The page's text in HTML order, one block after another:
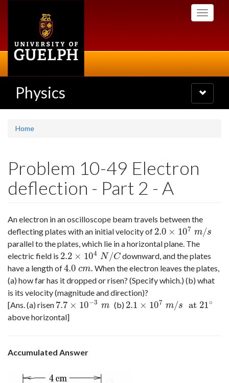
Toggle
Physics
Toggle
navigation
Home
Problem 10-49 Electron
deflection - Part 2 - A
An electron in an oscilloscope beam travels between the
deflecting plates with an initial velocity of 2.0 × 107 m/s
2.0× 107m s
parallel to the plates, which lie in a horizontal plane. The
electric field is 2.2 × 104 N/C
2.2× 104N/ C
downward, and the plates
have a length of4.0 cm.
4.0cm.
When the electron leaves the plates,
(a) how far has it dropped or risen? (Specify which.) (b) what
is its velocity (magnitude and direction)?
[Ans. (a) risen 7.7 × 10−3 m
7.7× 10−3m (b) 2.1 × 107 m/s at 21∘
2.1×107m sat21
∘
above horizontal]
Accumulated Answer